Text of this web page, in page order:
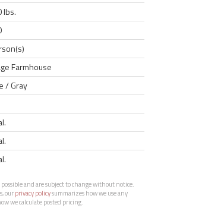
lbs.
Farmhouse
/ Gray
and are subject to change without notice.
ourprivacy policysummarizes how we use any
we calculate posted pricing.